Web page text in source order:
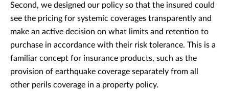
Second, we designed our policy so that the insured could
see the pricing for systemic coverages transparently and
make an active decision on what limits and retention to
purchase in accordance with their risk tolerance. This is a
familiar concept for insurance products, such as the
provision of earthquake coverage separately from all
other perils coverage in a property policy.